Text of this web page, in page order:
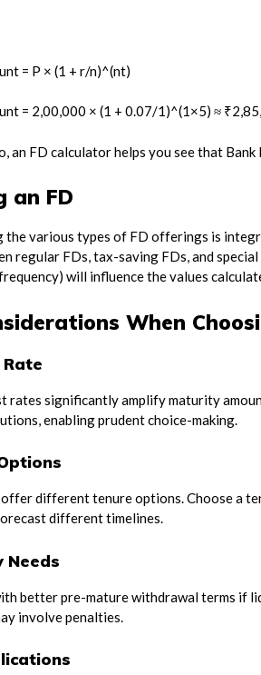
= P × (1 + r/n)^(nt)
= 2,00,000 × (1 + 0.07/1)^(1×5) ≈
an FD calculator helps you see that
an FD
the various types of FD offerings is
regular FDs, tax-saving FDs, and
will influence the values
When
rates significantly amplify maturity
enabling prudent choice-making.
offer different tenure options. Choose a
different timelines.
Needs
better pre-mature withdrawal terms if
involve penalties.